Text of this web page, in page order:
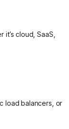
cloud, SaaS,
load balancers, or